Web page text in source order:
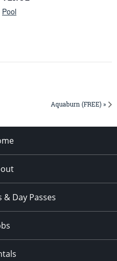
Pool
Aquaburn (FREE) »
Day Passes